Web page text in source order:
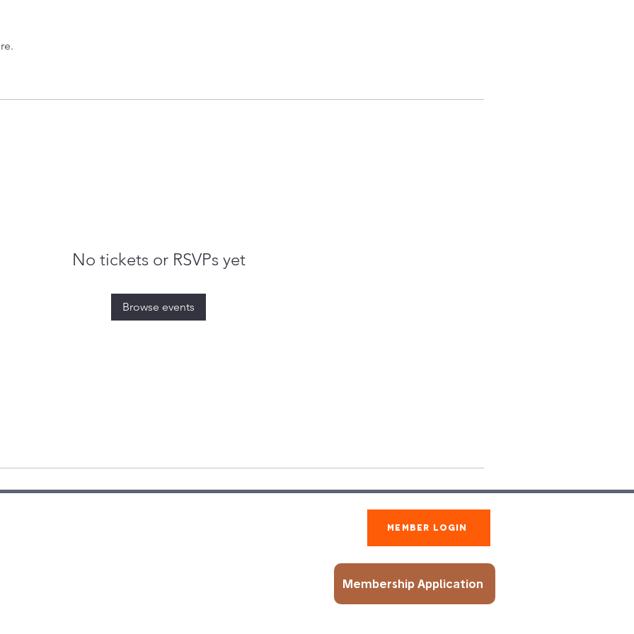
No tickets or RSVPs yet
Browse events
Member Login
Membership Application